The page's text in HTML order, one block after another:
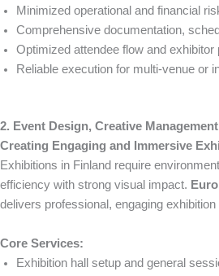
Minimized operational and financial
Comprehensive documentation,
Optimized attendee flow and exhibitor
Reliable execution for multi-venue or
2. Event Design, Creative
Creating Engaging and Immersive
Exhibitions in Finland require
efficiency with strong visual impact.
delivers professional, engaging
Core Services:
Exhibition hall setup and general